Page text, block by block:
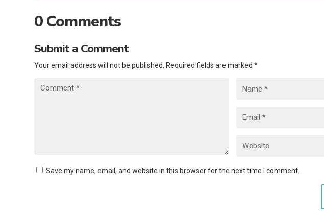
0 Comments
Submit a Comment
Your email address will not be published. Required fields are marked*
Save my name, email, and website in this browser for the next time I comment.